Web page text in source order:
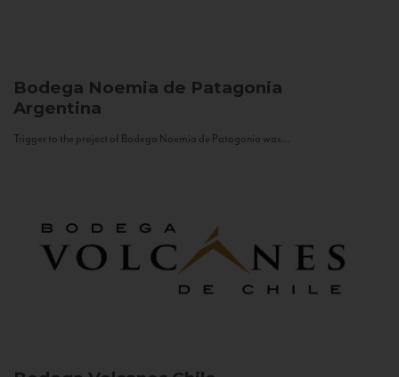
Bodega Noemia de Patagonia
Argentina
Trigger to the project of Bodega Noemia de Patagonia was...